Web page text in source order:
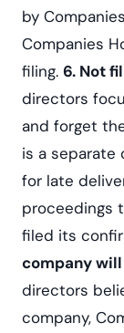
by
Companies
filing. 6. Not
directors
and forget
is a separate
for late
proceedings
filed its
company
directors
company,